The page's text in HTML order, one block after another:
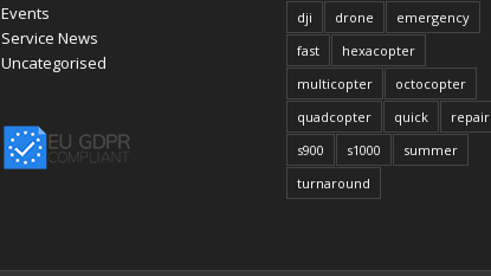
Events
Service News
Uncategorised
dji drone
emergency
fast
hexacopter
multicopter
octocopter
quadcopter
quick
repair
s900
s1000
summer
turnaround